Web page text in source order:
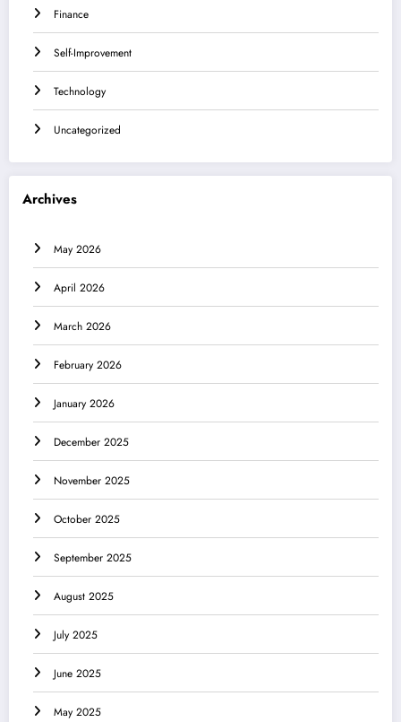
Finance
Self-Improvement
Technology
Uncategorized
Archives
May 2026
April 2026
March 2026
February 2026
January 2026
December 2025
November 2025
October 2025
September 2025
August 2025
July 2025
June 2025
May 2025